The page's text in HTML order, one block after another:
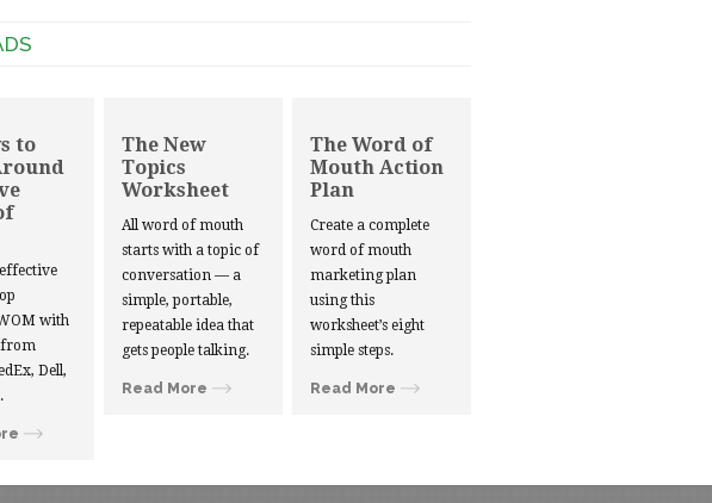
to
with
from
Dell,
The New
Topics
Worksheet
All word of mouth
starts with a topic of
conversation — a
simple, portable,
repeatable idea that
gets people talking.
Read More
The Word of
Mouth Action
Plan
Create a complete
word of mouth
marketing plan
using this
worksheet’s eight
simple steps.
Read More